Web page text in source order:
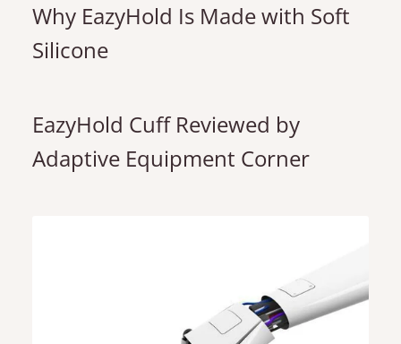
Why EazyHold Is Made with Soft
Silicone
EazyHold Cuff Reviewed by
Adaptive Equipment Corner